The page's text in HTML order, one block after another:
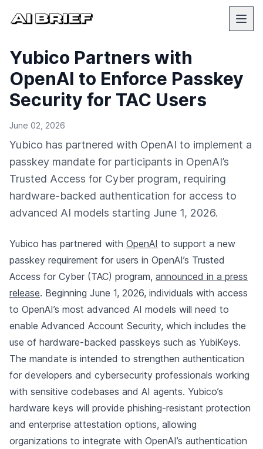
Yubico Partners with
OpenAI to Enforce Passkey
Security for TAC Users
June 02, 2026
Yubico has partnered with OpenAI to implement a
passkey mandate for participants in OpenAI’s
Trusted Access for Cyber program, requiring
hardware-backed authentication for access to
advanced AI models starting June 1, 2026.
Yubico has partnered with OpenAI to support a new
passkey requirement for users in OpenAI’s Trusted
Access for Cyber (TAC) program, announced in a press
release. Beginning June 1, 2026, individuals with access
to OpenAI’s most advanced AI models will need to
enable Advanced Account Security, which includes the
use of hardware-backed passkeys such as YubiKeys.
The mandate is intended to strengthen authentication
for developers and cybersecurity professionals working
with sensitive codebases and AI agents. Yubico’s
hardware keys will provide phishing-resistant protection
and enterprise attestation options, allowing
organizations to integrate with OpenAI’s authentication